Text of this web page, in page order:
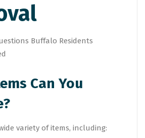
Can You
variety of items, including: